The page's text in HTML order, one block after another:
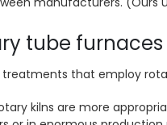
tube furnaces
that employ
kilns are more